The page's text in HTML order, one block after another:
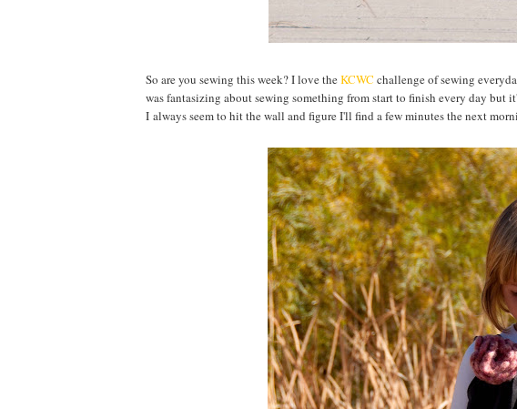
So are you sewing this week? I love theKCWC challenge of sewing
was fantasizing about sewing something from start to finish every day
I always seem to hit the wall and figure I'll find a few minutes the next